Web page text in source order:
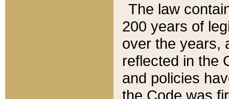
The law
200 years of
over the years,
reflected in the
and policies
the Code was